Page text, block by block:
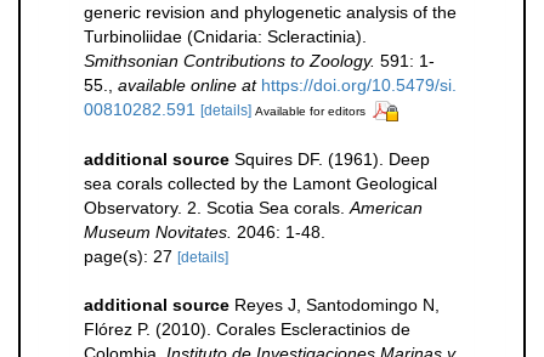
generic revision and phylogenetic analysis of the
Turbinoliidae (Cnidaria: Scleractinia).
Smithsonian Contributions to Zoology. 591: 1-
55.
available online at https://doi.org/10.5479/si.
00810282.591 [details] Available for editors
additional source Squires DF. (1961). Deep
sea corals collected by the Lamont Geological
Observatory. 2. Scotia Sea corals. American
Museum Novitates. 2046: 1-48.
page(s): 27 [details]
additional source Reyes J, Santodomingo N,
Flórez P. (2010). Corales Escleractinios de
Colombia. Instituto de Investigaciones Marinas y